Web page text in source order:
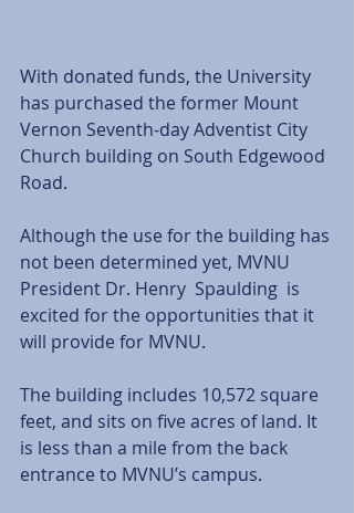
With donated funds, the University
has purchased the former Mount
Vernon Seventh-day Adventist City
Church building on South Edgewood
Road.
Although the use for the building has
not been determined yet, MVNU
President Dr. Henry  Spaulding  is
excited for the opportunities that it
will provide for MVNU.
The building includes 10,572 square
feet, and sits on five acres of land. It
is less than a mile from the back
entrance to MVNU’s campus.